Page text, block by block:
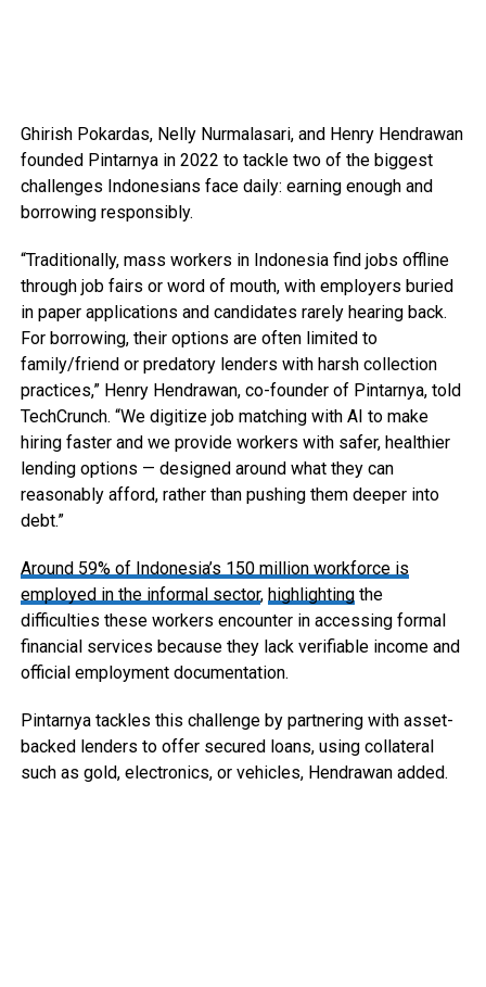
Ghirish Pokardas, Nelly Nurmalasari, and Henry Hendrawan
founded Pintarnya in 2022 to tackle two of the biggest
challenges Indonesians face daily: earning enough and
borrowing responsibly.
“Traditionally, mass workers in Indonesia find jobs offline
through job fairs or word of mouth, with employers buried
in paper applications and candidates rarely hearing back.
For borrowing, their options are often limited to
family/friend or predatory lenders with harsh collection
practices,” Henry Hendrawan, co-founder of Pintarnya, told
TechCrunch. “We digitize job matching with AI to make
hiring faster and we provide workers with safer, healthier
lending options — designed around what they can
reasonably afford, rather than pushing them deeper into
debt.”
Around 59% of Indonesia’s 150 million workforce is
employed in the informal sector, highlightingthe
difficulties these workers encounter in accessing formal
financial services because they lack verifiable income and
official employment documentation.
Pintarnya tackles this challenge by partnering with asset-
backed lenders to offer secured loans, using collateral
such as gold, electronics, or vehicles, Hendrawan added.